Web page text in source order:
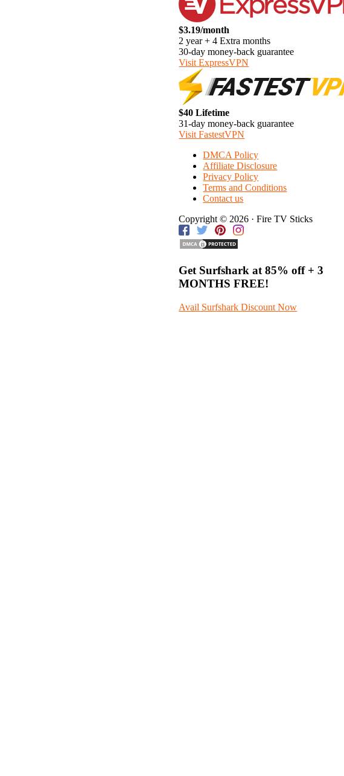
$3.19/month
2 year + 4 Extra months
30-day money-back guarantee
Visit ExpressVPN
$40 Lifetime
31-day money-back guarantee
Visit FastestVPN
DMCA Policy
Affiliate Disclosure
Privacy Policy
Terms and Conditions
Contact us
Copyright © 2026 · Fire TV Sticks
Get Surfshark at85% off+ 3
MONTHS FREE!
Avail Surfshark Discount Now